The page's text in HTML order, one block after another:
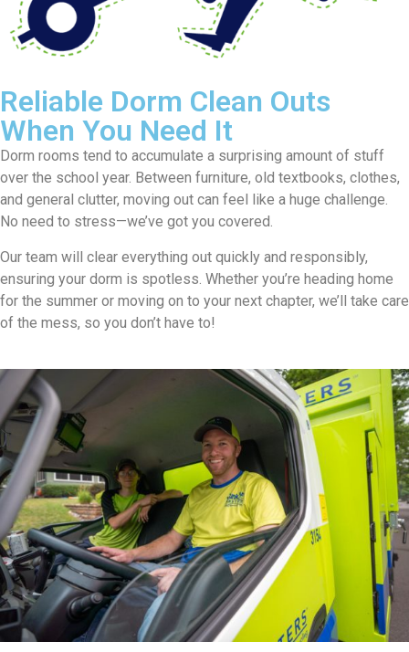
Reliable Dorm Clean Outs
When You Need It
Dorm rooms tend to accumulate a surprising amount of stuff
over the school year. Between furniture, old textbooks, clothes,
and general clutter, moving out can feel like a huge challenge.
No need to stress—we’ve got you covered.
Our team will clear everything out quickly and responsibly,
ensuring your dorm is spotless. Whether you’re heading home
for the summer or moving on to your next chapter, we’ll take care
of the mess, so you don’t have to!